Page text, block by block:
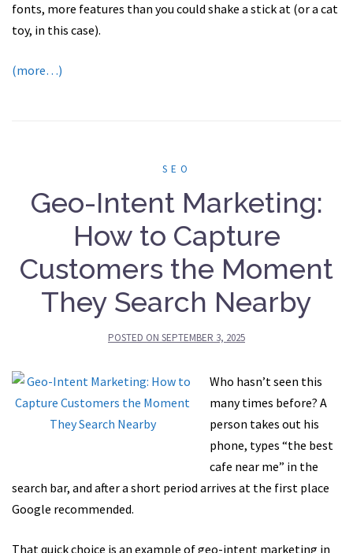
fonts, more features than you could shake a stick at (or a cat
toy, in this case).
(more…)
SEO
Geo-Intent Marketing:
How to Capture
Customers the Moment
They Search Nearby
POSTED ON SEPTEMBER 3, 2025
Who hasn’t seen this
many times before? A
person takes out his
phone, types “the best
cafe near me” in the
search bar, and after a short period arrives at the first place
Google recommended.
That quick choice is an example of geo-intent marketing in